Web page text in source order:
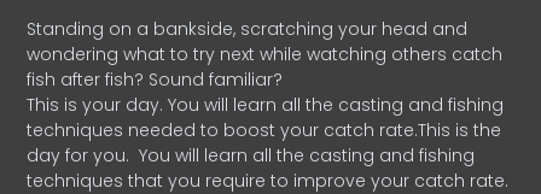
Standing on a bankside, scratching your head and
wondering what to try next while watching others catch
fish after fish? Sound familiar?
This is your day. You will learn all the casting and fishing
techniques needed to boost your catch rate.This is the
day for you. You will learn all the casting and fishing
techniques that you require to improve your catch rate.